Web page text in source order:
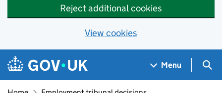
Reject additional cookies
View cookies
Skip to main content
Navigation menu
Menu